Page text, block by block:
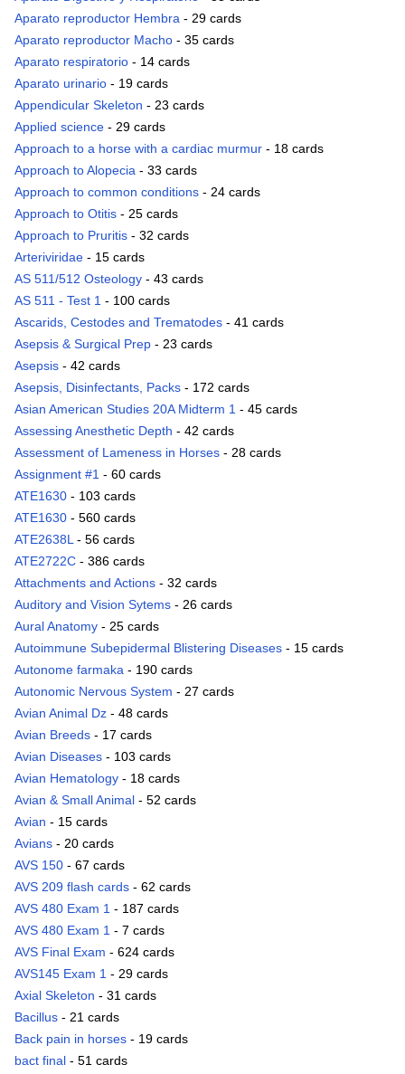
Aparato reproductor Hembra - 29 cards
Aparato reproductor Macho - 35 cards
Aparato respiratorio - 14 cards
Aparato urinario - 19 cards
Appendicular Skeleton - 23 cards
Applied science - 29 cards
Approach to a horse with a cardiac murmur - 18 cards
Approach to Alopecia - 33 cards
Approach to common conditions - 24 cards
Approach to Otitis - 25 cards
Approach to Pruritis - 32 cards
Arteriviridae - 15 cards
AS 511/512 Osteology - 43 cards
AS 511 - Test 1 - 100 cards
Ascarids, Cestodes and Trematodes - 41 cards
Asepsis & Surgical Prep - 23 cards
Asepsis - 42 cards
Asepsis, Disinfectants, Packs - 172 cards
Asian American Studies 20A Midterm 1 - 45 cards
Assessing Anesthetic Depth - 42 cards
Assessment of Lameness in Horses - 28 cards
Assignment #1 - 60 cards
ATE1630 - 103 cards
ATE1630 - 560 cards
ATE2638L- 56 cards
ATE2722C - 386 cards
Attachments and Actions - 32 cards
Auditory and Vision Sytems - 26 cards
Aural Anatomy - 25 cards
Autoimmune Subepidermal Blistering Diseases - 15 cards
Autonome farmaka - 190 cards
Autonomic Nervous System - 27 cards
Avian Animal Dz - 48 cards
Avian Breeds - 17 cards
Avian Diseases - 103 cards
Avian Hematology - 18 cards
Avian & Small Animal - 52 cards
Avian - 15 cards
Avians - 20 cards
AVS 150 - 67 cards
AVS 209 flash cards - 62 cards
AVS 480 Exam 1 - 187 cards
AVS 480 Exam 1 - 7 cards
AVS Final Exam - 624 cards
AVS145 Exam 1 - 29 cards
Axial Skeleton - 31 cards
Bacillus - 21 cards
Back pain in horses - 19 cards
bact final - 51 cards